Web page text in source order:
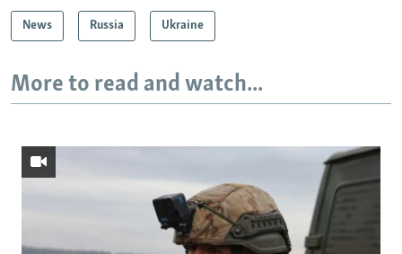
News Russia Ukraine
More to read and watch...